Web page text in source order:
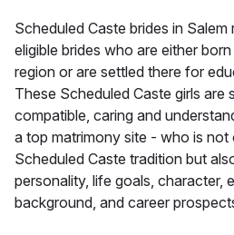
Scheduled Caste brides in
eligible brides who are either
region or are settled there for
These Scheduled Caste girls are
compatible, caring and
a top matrimony site - who is not
Scheduled Caste tradition but
personality, life goals, character,
background, and career